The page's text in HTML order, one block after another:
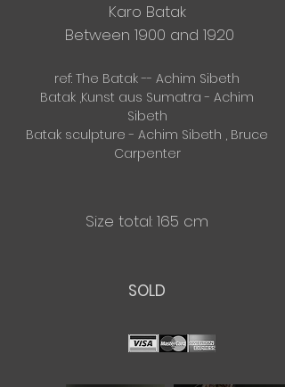
Karo Batak
Between 1900 and 1920
ref: The Batak -- Achim Sibeth
Batak ,Kunst aus Sumatra - Achim
Sibeth
Batak sculpture - Achim Sibeth , Bruce
Carpenter
Size total: 165 cm
​SOLD